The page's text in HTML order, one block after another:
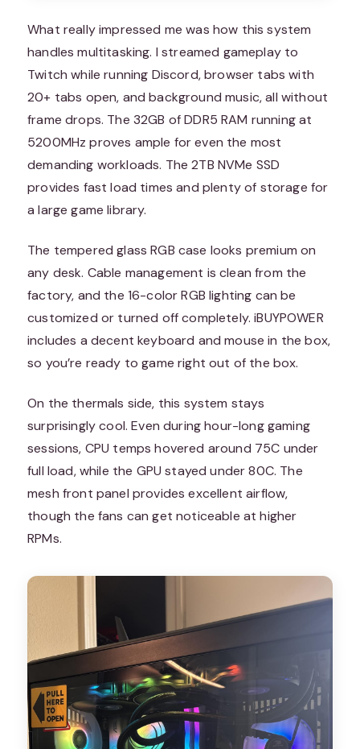
What really impressed me was how this system
handles multitasking. I streamed gameplay to
Twitch while running Discord, browser tabs with
20+ tabs open, and background music, all without
frame drops. The 32GB of DDR5 RAM running at
5200MHz proves ample for even the most
demanding workloads. The 2TB NVMe SSD
provides fast load times and plenty of storage for
a large game library.
The tempered glass RGB case looks premium on
any desk. Cable management is clean from the
factory, and the 16-color RGB lighting can be
customized or turned off completely. iBUYPOWER
includes a decent keyboard and mouse in the box,
so you’re ready to game right out of the box.
On the thermals side, this system stays
surprisingly cool. Even during hour-long gaming
sessions, CPU temps hovered around 75C under
full load, while the GPU stayed under 80C. The
mesh front panel provides excellent airflow,
though the fans can get noticeable at higher
RPMs.